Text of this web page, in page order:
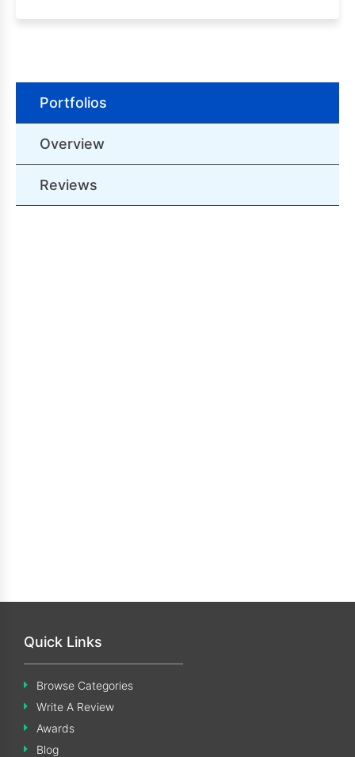
Portfolios
Overview
Reviews
Quick Links
Browse Categories
Write A Review
Awards
Blog